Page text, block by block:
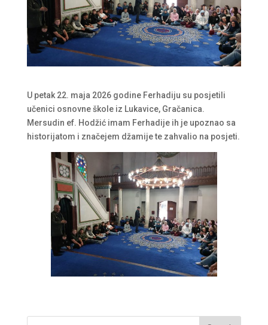
U petak 22. maja 2026 godine Ferhadiju su posjetili
učenici osnovne škole iz Lukavice, Gračanica.
Mersudin ef. Hodžić imam Ferhadije ih je upoznao sa
historijatom i značejem džamije te zahvalio na posjeti.